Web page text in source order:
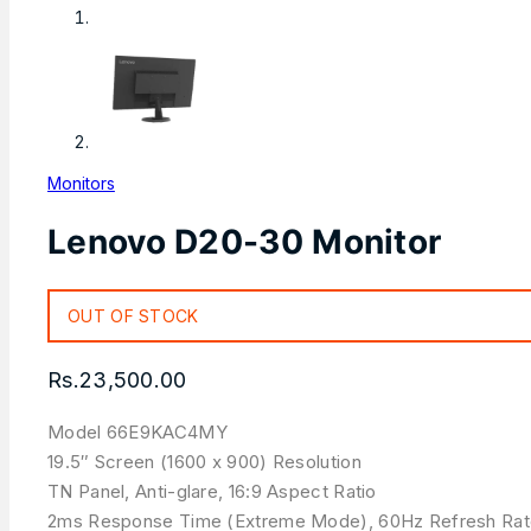
Monitors
Lenovo D20-30 Monitor
OUT OF STOCK
Rs.23,500.00
Model 66E9KAC4MY
19.5″ Screen (1600 x 900) Resolution
TN Panel, Anti-glare, 16:9 Aspect Ratio
2ms Response Time (Extreme Mode), 60Hz Refresh